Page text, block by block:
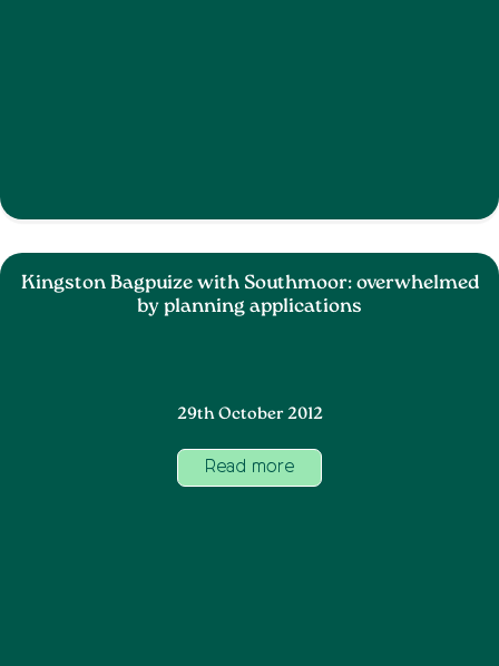
Kingston Bagpuize with Southmoor: overwhelmed
by planning applications
29th October 2012
Read more